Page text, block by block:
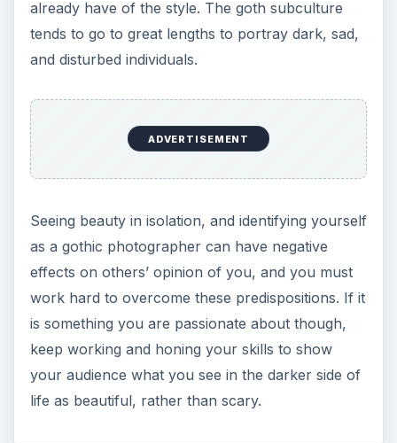
already have of the style. The goth subculture
tends to go to great lengths to portray dark, sad,
and disturbed individuals.
ADVERTISEMENT
Seeing beauty in isolation, and identifying yourself
as a gothic photographer can have negative
effects on others’ opinion of you, and you must
work hard to overcome these predispositions. If it
is something you are passionate about though,
keep working and honing your skills to show
your audience what you see in the darker side of
life as beautiful, rather than scary.